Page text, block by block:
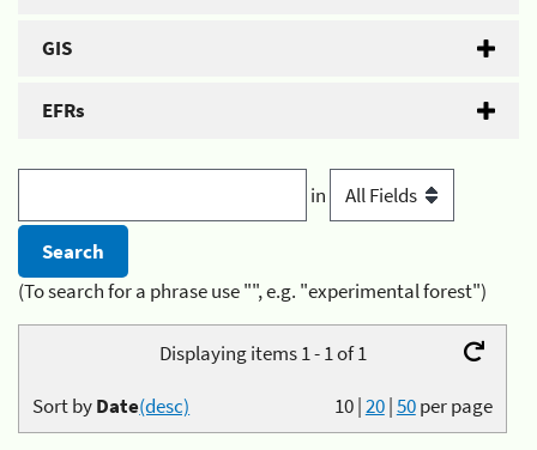
GIS
EFRs
in
(To search for a phrase use "", e.g. "experimental forest")
Displaying items 1 - 1 of 1
10|20|50per page
Sort byDate(desc)